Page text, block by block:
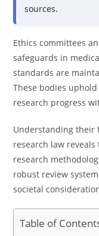
sources.
Ethics committees
safeguards in
standards are
These bodies
research progress
Understanding their
research law
research
robust review
societal
Table of